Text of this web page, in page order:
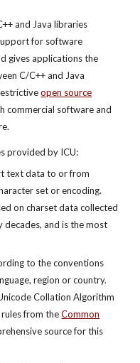
and Java libraries
for software
gives applications the
C/C++ and Java
open source
commercial software and
provided by ICU:
text data to or from
set or encoding.
on charset data collected
decades, and is the most
to the conventions
region or country.
Collation Algorithm
rules from theCommon
source for this